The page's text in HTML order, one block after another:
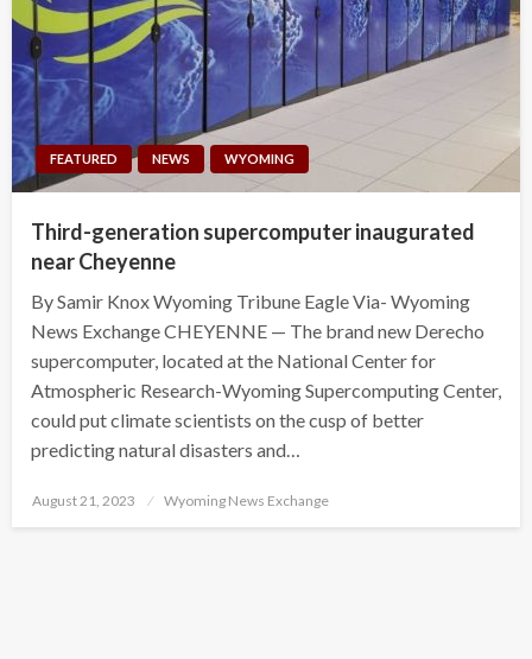
FEATURED NEWS WYOMING
Third-generation supercomputer inaugurated
near Cheyenne
By Samir Knox Wyoming Tribune Eagle Via- Wyoming
News Exchange CHEYENNE — The brand new Derecho
supercomputer, located at the National Center for
Atmospheric Research-Wyoming Supercomputing Center,
could put climate scientists on the cusp of better
predicting natural disasters and…
Posted
August 21, 2023 Wyoming News Exchange